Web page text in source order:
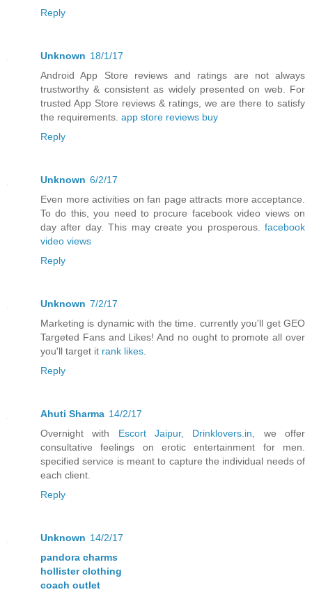
Reply
Unknown 18/1/17
Android App Store reviews and ratings are not always
trustworthy & consistent as widely presented on web. For
trusted App Store reviews & ratings, we are there to satisfy
the requirements. app store reviews buy
Reply
Unknown 6/2/17
Even more activities on fan page attracts more acceptance.
To do this, you need to procure facebook video views on
day after day. This may create you prosperous. facebook
video views
Reply
Unknown 7/2/17
Marketing is dynamic with the time. currently you'll get GEO
Targeted Fans and Likes! And no ought to promote all over
you'll target it rank likes
Reply
Ahuti Sharma 14/2/17
Overnight with Escort Jaipur, Drinklovers.in , we offer
consultative feelings on erotic entertainment for men.
specified service is meant to capture the individual needs of
each client.
Reply
Unknown 14/2/17
pandora charms
hollister clothing
coach outlet